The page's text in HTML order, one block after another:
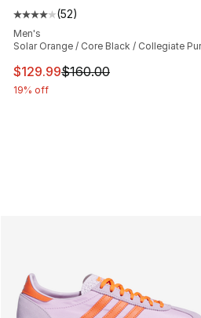
Average customer rating - [4
(52)
Men's
Solar Orange / Core Black / Collegiate
This item is on sale. Price
$129.99$160.00
19% off